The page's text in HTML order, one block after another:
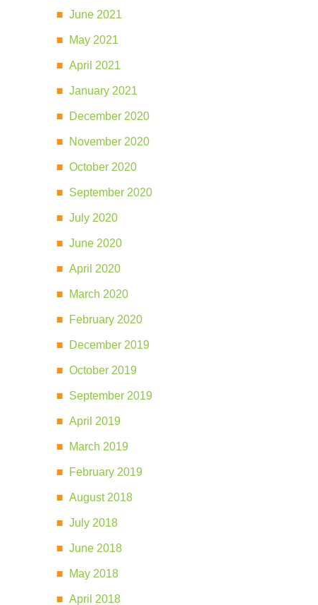
June 2021
May 2021
April 2021
January 2021
December 2020
November 2020
October 2020
September 2020
July 2020
June 2020
April 2020
March 2020
February 2020
December 2019
October 2019
September 2019
April 2019
March 2019
February 2019
August 2018
July 2018
June 2018
May 2018
April 2018